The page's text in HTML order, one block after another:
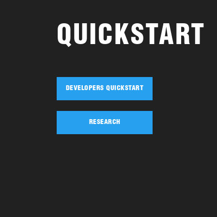
QUICKSTART
DEVELOPERS QUICKSTART
RESEARCH